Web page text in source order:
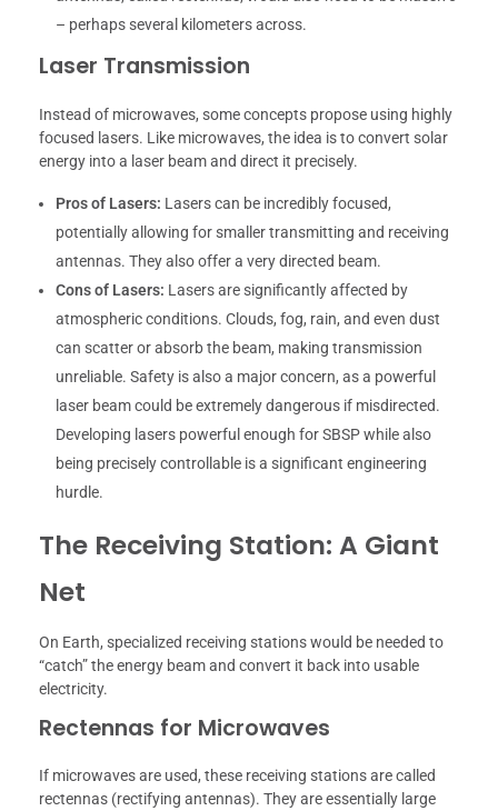
– perhaps several kilometers across.
Laser Transmission
Instead of microwaves, some concepts propose using highly
focused lasers. Like microwaves, the idea is to convert solar
energy into a laser beam and direct it precisely.
Pros of Lasers: Lasers can be incredibly focused,
potentially allowing for smaller transmitting and receiving
antennas. They also offer a very directed beam.
Cons of Lasers: Lasers are significantly affected by
atmospheric conditions. Clouds, fog, rain, and even dust
can scatter or absorb the beam, making transmission
unreliable. Safety is also a major concern, as a powerful
laser beam could be extremely dangerous if misdirected.
Developing lasers powerful enough for SBSP while also
being precisely controllable is a significant engineering
hurdle.
The Receiving Station: A Giant
Net
On Earth, specialized receiving stations would be needed to
“catch” the energy beam and convert it back into usable
electricity.
Rectennas for Microwaves
If microwaves are used, these receiving stations are called
rectennas (rectifying antennas). They are essentially large